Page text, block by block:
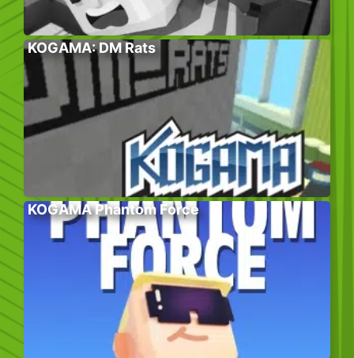
KOGAMA: DM Rats
KOGAMA Phantom Force